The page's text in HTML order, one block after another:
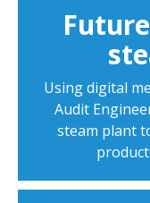
Using digital
Audit
steam plant